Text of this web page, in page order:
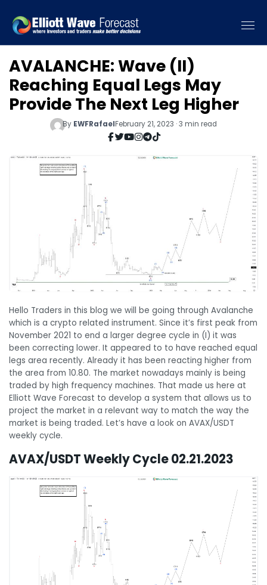
AVALANCHE: Wave (II)
Reaching Equal Legs May
Provide The Next Leg Higher
By EWFRafaelFebruary 21, 2023 · 3 min read
Hello Traders in this blog we will be going through Avalanche
which is a crypto related instrument. Since it’s first peak from
November 2021 to end a larger degree cycle in (I) it was
been correcting lower. It appeared to to have reached equal
legs area recently. Already it has been reacting higher from
the area from 10.80. The market nowadays mainly is being
traded by high frequency machines. That made us here at
Elliott Wave Forecast to develop a system that allows us to
project the market in a relevant way to match the way the
market is being traded. Let’s have a look on AVAX/USDT
weekly cycle.
AVAX/USDT Weekly Cycle 02.21.2023